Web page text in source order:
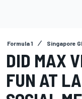
Formula 1 Singapore
DID MAX
FUN AT